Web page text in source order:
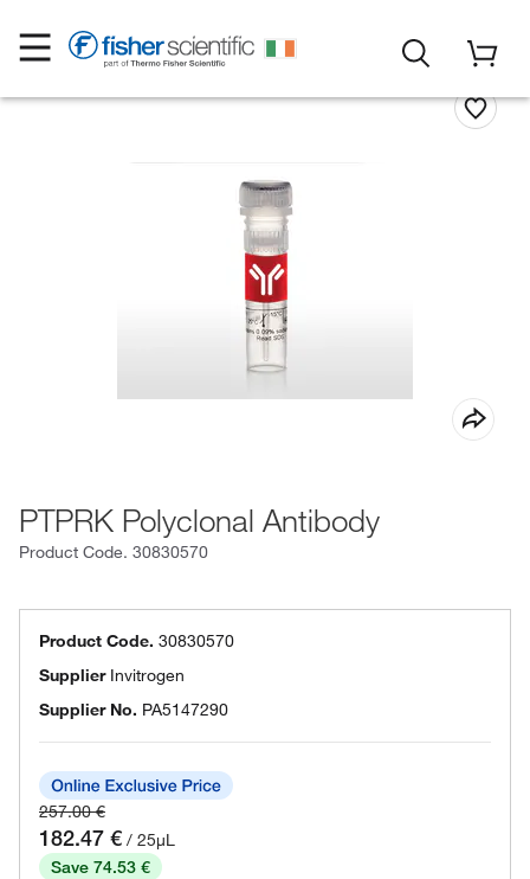
PTPRK Polyclonal Antibody
Product Code. 30830570
Product Code. 30830570
Supplier Invitrogen
Supplier No. PA5147290
257.00 €
182.47 € / 25µL
Save 74.53 €